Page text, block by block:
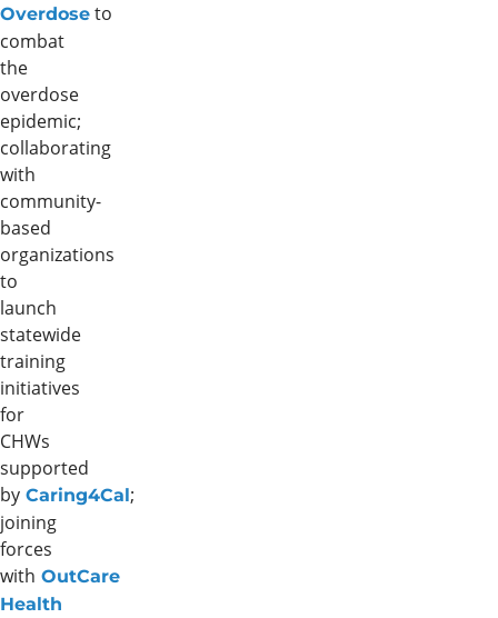
Overdose to
combat
the
overdose
epidemic;
collaborating
with
community-
based
organizations
to
launch
statewide
training
initiatives
for
CHWs
supported
by Caring4Cal;
joining
forces
with OutCare
Health